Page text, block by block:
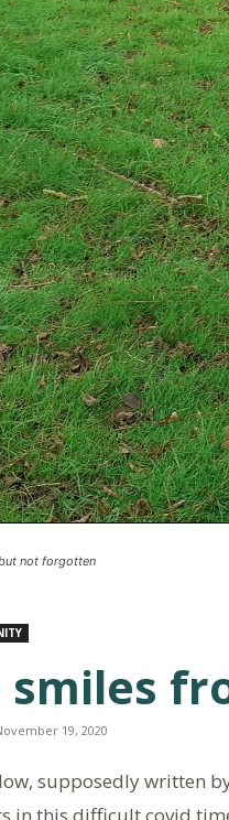
not forgotten
smiles
19, 2020
supposedly written